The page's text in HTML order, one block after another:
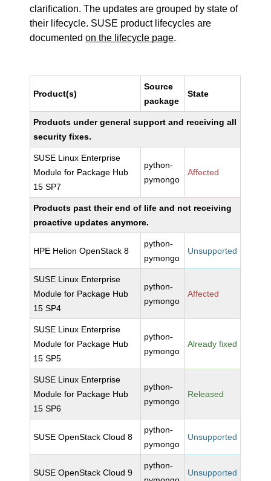
clarification. The updates are grouped by state of
their lifecycle. SUSE product lifecycles are
documentedon the lifecycle page.
Product(s)
Source
package
State
Products under general support and receiving all
security fixes.
SUSE Linux Enterprise
Module for Package Hub
15 SP7
python-
pymongo
Affected
Products past their end of life and not receiving
proactive updates anymore.
HPE Helion OpenStack 8
python-
pymongo
Unsupported
SUSE Linux Enterprise
Module for Package Hub
15 SP4
python-
pymongo
Affected
SUSE Linux Enterprise
Module for Package Hub
15 SP5
python-
pymongo
Already fixed
SUSE Linux Enterprise
Module for Package Hub
15 SP6
python-
pymongo
Released
SUSE OpenStack Cloud 8
python-
pymongo
Unsupported
SUSE OpenStack Cloud 9
python-
Unsupported